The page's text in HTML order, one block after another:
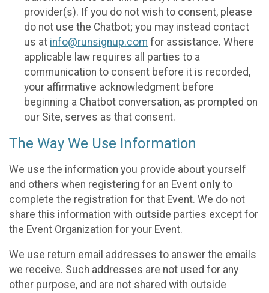
provider(s). If you do not wish to consent, please
do not use the Chatbot; you may instead contact
us at info@runsignup.com for assistance. Where
applicable law requires all parties to a
communication to consent before it is recorded,
your affirmative acknowledgment before
beginning a Chatbot conversation, as prompted on
our Site, serves as that consent.
The Way We Use Information
We use the information you provide about yourself
and others when registering for an Event only to
complete the registration for that Event. We do not
share this information with outside parties except for
the Event Organization for your Event.
We use return email addresses to answer the emails
we receive. Such addresses are not used for any
other purpose, and are not shared with outside